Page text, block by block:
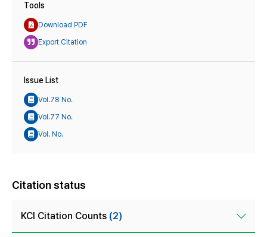
Tools
Download PDF
Export Citation
Issue List
Vol.78 No.
Vol.77 No.
Vol. No.
Citation status
KCI Citation Counts (2)